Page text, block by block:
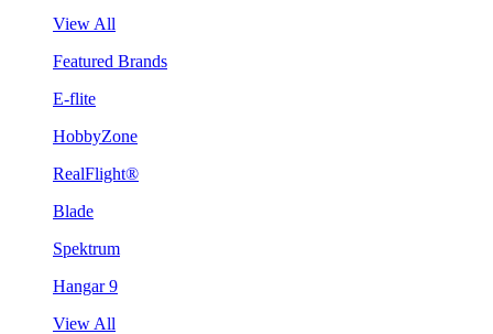
View All
Featured Brands
E-flite
HobbyZone
RealFlight®
Blade
Spektrum
Hangar 9
View All